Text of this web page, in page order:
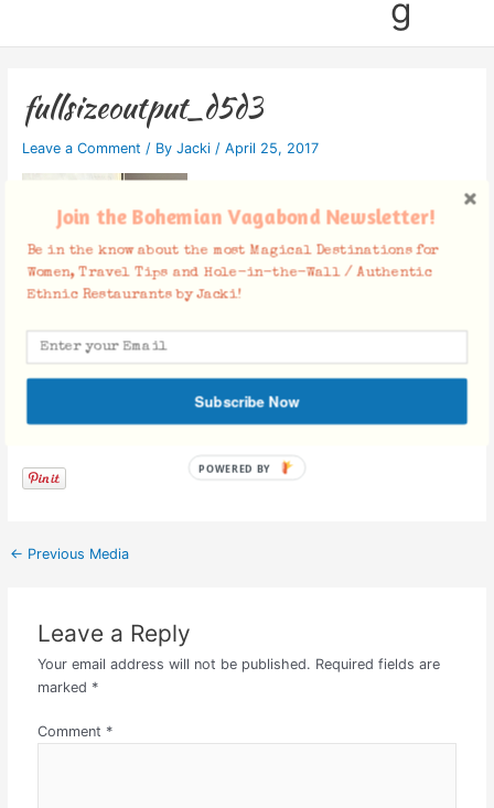
g
fullsizeoutput_d5d3
Leave a Comment / By Jacki / April 25, 2017
Facebook Comments
← Previous Media
Leave a Reply
Your email address will not be published. Required fields are
marked *
Comment *
Join the Bohemian Vagabond Newsletter!
Be in the know about the most Magical Destinations for
Women, Travel Tips and Hole-in-the-Wall / Authentic
Ethnic Restaurants by Jacki!
Subscribe Now
POWERED BY